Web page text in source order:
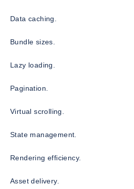
Data caching.
Bundle sizes.
Lazy loading.
Pagination.
Virtual scrolling.
State management.
Rendering efficiency.
Asset delivery.